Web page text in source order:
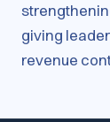
giving
revenue